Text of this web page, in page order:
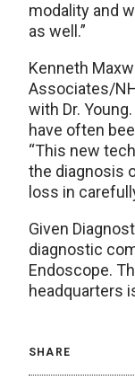
modality and
as well.”
Kenneth
Associates/
with Dr.
have often
“This new
the diagnosis
loss in
Given
diagnostic
Endoscope.
headquarters
SHARE